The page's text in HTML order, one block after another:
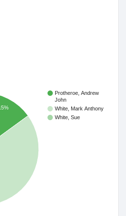
Protheroe, Andrew
John
White, Mark Anthony
White, Sue